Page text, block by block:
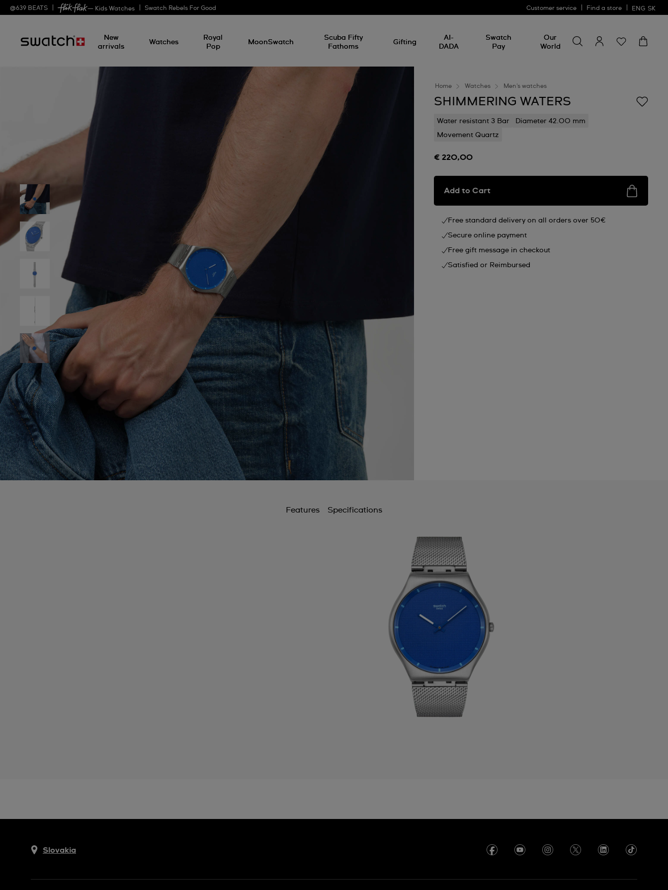
@639 BEATS — Kids Watches Swatch Rebels For Good Customer service Find a store ENG SK
New
arrivals
Watches
Royal
Pop
MoonSwatch
Scuba Fifty
Fathoms
Gifting
AI-
DADA
Swatch
Pay
Our
World
for
something
Home Watches Men's watches
SHIMMERING WATERS
Water resistant 3 Bar
Diameter 42.00 mm
Movement Quartz
€ 220,00
Add to Cart
Free standard delivery on all orders over 50€
Secure online payment
Free gift message in checkout
Satisfied or Reimbursed
Features Specifications
Slovakia